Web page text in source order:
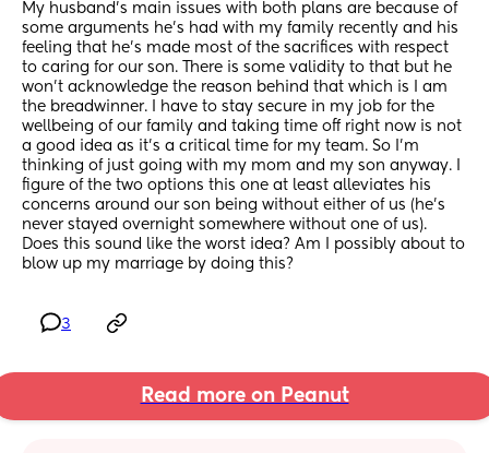
My husband’s main issues with both plans are because of
some arguments he’s had with my family recently and his
feeling that he’s made most of the sacrifices with respect
to caring for our son. There is some validity to that but he
won’t acknowledge the reason behind that which is I am
the breadwinner. I have to stay secure in my job for the
wellbeing of our family and taking time off right now is not
a good idea as it’s a critical time for my team. So I’m
thinking of just going with my mom and my son anyway. I
figure of the two options this one at least alleviates his
concerns around our son being without either of us (he’s
never stayed overnight somewhere without one of us).
Does this sound like the worst idea? Am I possibly about to
blow up my marriage by doing this?
3
Read more on Peanut